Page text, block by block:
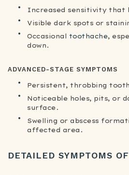
Increased sensitivity that
Visible dark spots or
Occasional toothache,
down.
ADVANCED-STAGE SYMPTOMS
Persistent, throbbing
Noticeable holes, pits, or
surface.
Swelling or abscess
affected area.
DETAILED SYMPTOMS